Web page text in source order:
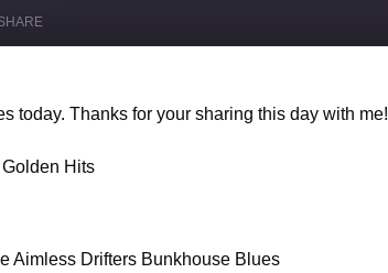
today. Thanks for your sharing this day with me!
Golden Hits
Aimless Drifters Bunkhouse Blues